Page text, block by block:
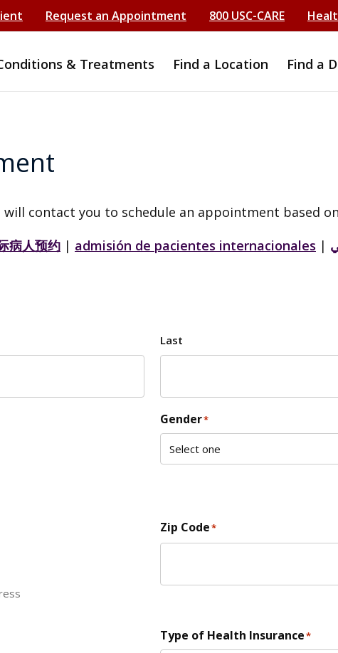
Request an Appointment 800 USC-CARE
& Treatments Find a Location Find a
contact you to schedule an appointment based
病人预约 | admisión de pacientes internacionales |
Last
Gender*
Zip Code*
Type of Health Insurance*